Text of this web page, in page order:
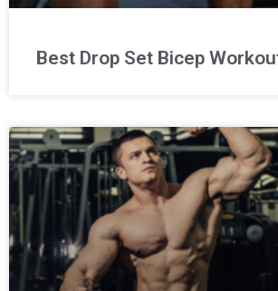
Best Drop Set Bicep